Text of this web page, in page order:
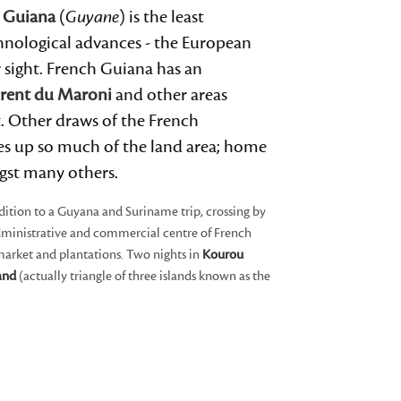
(Guyane) is the least
advances - the European
French Guiana has an
du Maroni and other areas
draws of the French
up so much of the land area; home
many others.
to a Guyana and Suriname trip, crossing by
and commercial centre of French
and plantations. Two nights in Kourou
(actually triangle of three islands known as the